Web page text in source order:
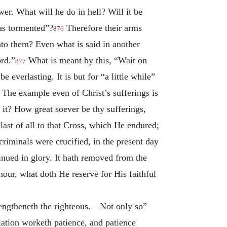
What will he do in hell? Will it be
tormented”?876 Therefore their arms
them? Even what is said in another
877 What is meant by this, “Wait on
everlasting. It is but for “a little while”
example even of Christ’s sufferings is
How great soever be thy sufferings,
of all to that Cross, which He endured;
were crucified, in the present day
in glory. It hath removed from the
what doth He reserve for His faithful
the righteous.—Not only so”
worketh patience, and patience